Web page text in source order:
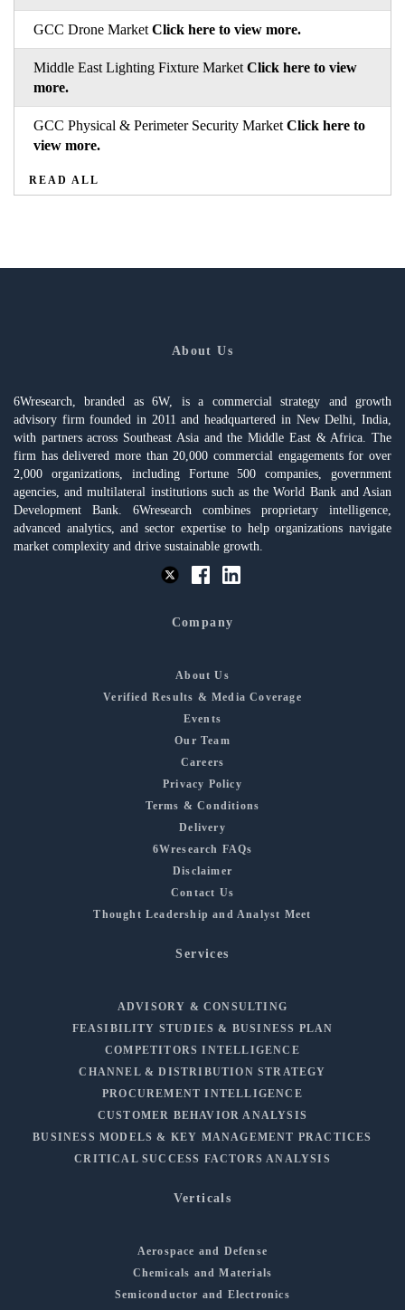
GCC Drone Market Click here to view more.
Middle East Lighting Fixture Market Click here to view
more.
GCC Physical & Perimeter Security Market Click here to
view more.
READ ALL
About Us
6Wresearch, branded as 6W, is a commercial strategy and growth
advisory firm founded in 2011 and headquartered in New Delhi, India,
with partners across Southeast Asia and the Middle East & Africa. The
firm has delivered more than 20,000 commercial engagements for over
2,000 organizations, including Fortune 500 companies, government
agencies, and multilateral institutions such as the World Bank and Asian
Development Bank. 6Wresearch combines proprietary intelligence,
advanced analytics, and sector expertise to help organizations navigate
market complexity and drive sustainable growth.
Company
About Us
Verified Results & Media Coverage
Events
Our Team
Careers
Privacy Policy
Terms & Conditions
Delivery
6Wresearch FAQs
Disclaimer
Contact Us
Thought Leadership and Analyst Meet
Services
ADVISORY & CONSULTING
FEASIBILITY STUDIES & BUSINESS PLAN
COMPETITORS INTELLIGENCE
CHANNEL & DISTRIBUTION STRATEGY
PROCUREMENT INTELLIGENCE
CUSTOMER BEHAVIOR ANALYSIS
BUSINESS MODELS & KEY MANAGEMENT PRACTICES
CRITICAL SUCCESS FACTORS ANALYSIS
Verticals
Aerospace and Defense
Chemicals and Materials
Semiconductor and Electronics